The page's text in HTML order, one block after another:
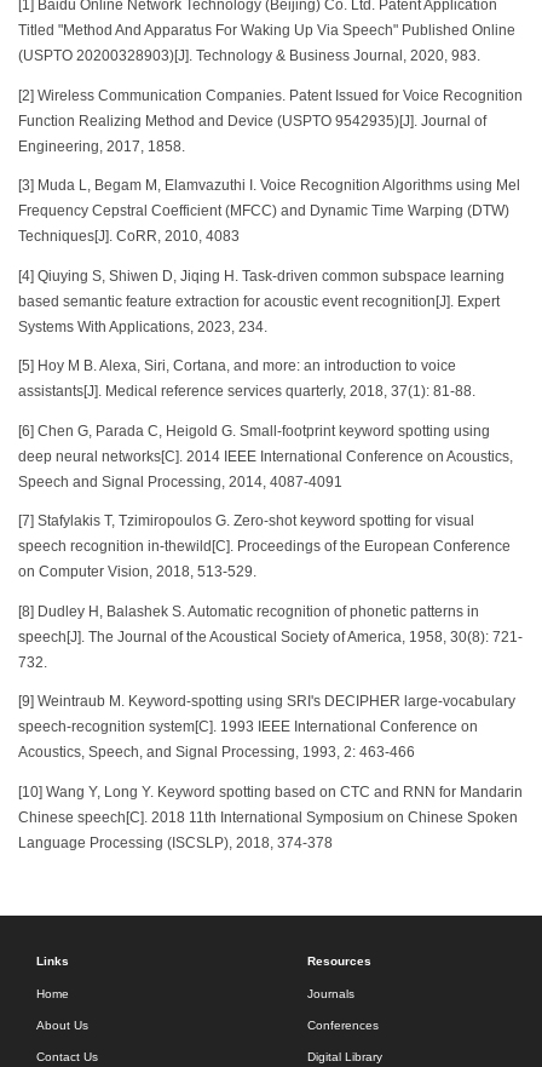
[1] Baidu Online Network Technology (Beijing) Co. Ltd. Patent Application
Titled "Method And Apparatus For Waking Up Via Speech" Published Online
(USPTO 20200328903)[J]. Technology & Business Journal, 2020, 983.
[2] Wireless Communication Companies. Patent Issued for Voice Recognition
Function Realizing Method and Device (USPTO 9542935)[J]. Journal of
Engineering, 2017, 1858.
[3] Muda L, Begam M, Elamvazuthi I. Voice Recognition Algorithms using Mel
Frequency Cepstral Coefficient (MFCC) and Dynamic Time Warping (DTW)
Techniques[J]. CoRR, 2010, 4083
[4] Qiuying S, Shiwen D, Jiqing H. Task-driven common subspace learning
based semantic feature extraction for acoustic event recognition[J]. Expert
Systems With Applications, 2023, 234.
[5] Hoy M B. Alexa, Siri, Cortana, and more: an introduction to voice
assistants[J]. Medical reference services quarterly, 2018, 37(1): 81-88.
[6] Chen G, Parada C, Heigold G. Small-footprint keyword spotting using
deep neural networks[C]. 2014 IEEE International Conference on Acoustics,
Speech and Signal Processing, 2014, 4087-4091
[7] Stafylakis T, Tzimiropoulos G. Zero-shot keyword spotting for visual
speech recognition in-thewild[C]. Proceedings of the European Conference
on Computer Vision, 2018, 513-529.
[8] Dudley H, Balashek S. Automatic recognition of phonetic patterns in
speech[J]. The Journal of the Acoustical Society of America, 1958, 30(8): 721-
732.
[9] Weintraub M. Keyword-spotting using SRI's DECIPHER large-vocabulary
speech-recognition system[C]. 1993 IEEE International Conference on
Acoustics, Speech, and Signal Processing, 1993, 2: 463-466
[10] Wang Y, Long Y. Keyword spotting based on CTC and RNN for Mandarin
Chinese speech[C]. 2018 11th International Symposium on Chinese Spoken
Language Processing (ISCSLP), 2018, 374-378
Links
Home
About Us
Contact Us
Resources
Journals
Conferences
Digital Library